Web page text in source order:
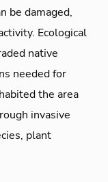
be damaged,
Ecological
native
needed for
the area
invasive
plant